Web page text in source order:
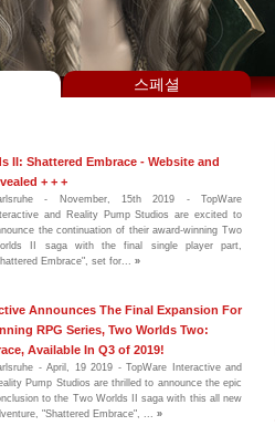
스페셜
II: Shattered Embrace - Website and
+ + +
- November, 15th 2019 - TopWare
and Reality Pump Studios are excited to
the continuation of their award-winning Two
II saga with the final single player part,
Embrace", set for... »
Announces The Final Expansion For
RPG Series, Two Worlds Two:
Available In Q3 of 2019!
- April, 19 2019 - TopWare Interactive and
Pump Studios are thrilled to announce the epic
to the Two Worlds II saga with this all new
"Shattered Embrace", ... »